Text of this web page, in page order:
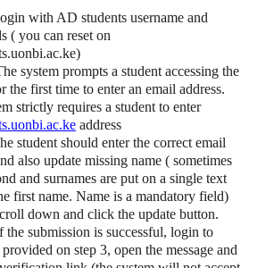
with AD students username and
( you can reset on
system prompts a student accessing the
the first time to enter an email address.
strictly requires a student to enter
address
student should enter the correct email
also update missing name ( sometimes
and surnames are put on a single text
first name. Name is a mandatory field)
down and click the update button.
the submission is successful, login to
on step 3, open the message and